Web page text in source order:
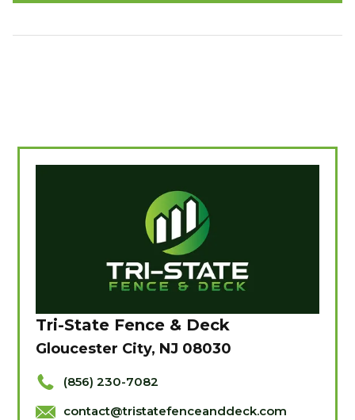
Tri-State Fence & Deck
Gloucester City, NJ 08030
(856) 230-7082
contact@tristatefenceanddeck.com